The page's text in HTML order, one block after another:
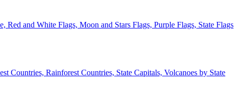
Red and White Flags, Moon and Stars Flags, Purple Flags, State Flags
Countries, Rainforest Countries, State Capitals, Volcanoes by State